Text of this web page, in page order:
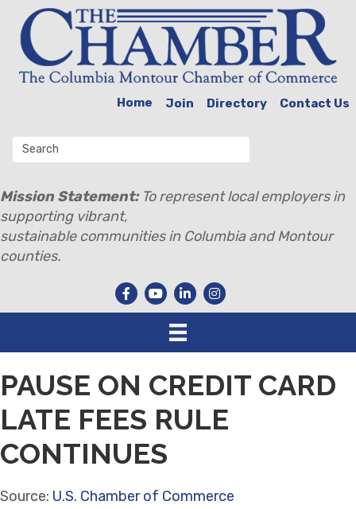
Home Join Directory Contact Us
Mission Statement:To represent local employers in
supporting vibrant,
sustainable communities in Columbia and Montour
counties.
PAUSE ON CREDIT CARD
LATE FEES RULE
CONTINUES
Source: U.S. Chamber of Commerce